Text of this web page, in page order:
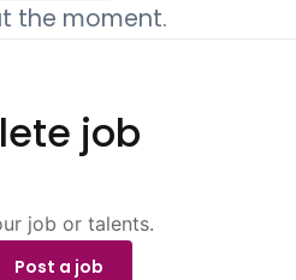
the moment.
job
job or talents.
Post a job